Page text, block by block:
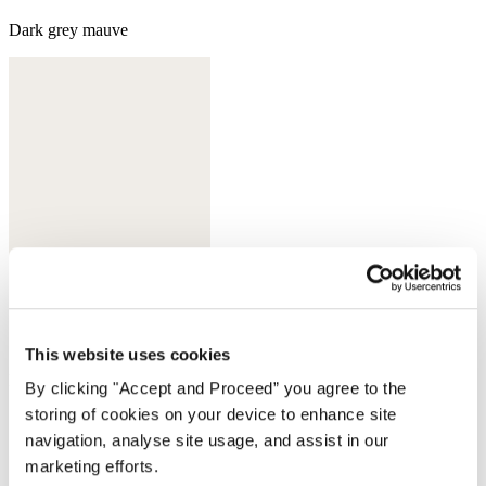
This website uses cookies
By clicking "Accept and Proceed” you agree to the
storing of cookies on your device to enhance site
navigation, analyse site usage, and assist in our
marketing efforts.
Dark grey mauve
Dark ink
Complete the look